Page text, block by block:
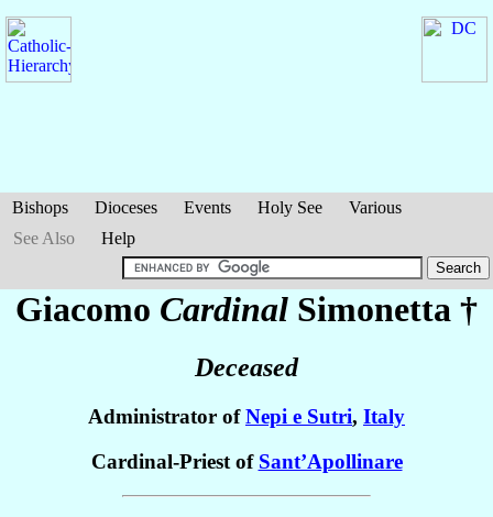
Bishops Dioceses Events Holy See
Various
See Also
Help
Giacomo Cardinal Simonetta †
Deceased
Administrator ofNepi e Sutri, Italy
Cardinal-Priest of Sant’Apollinare